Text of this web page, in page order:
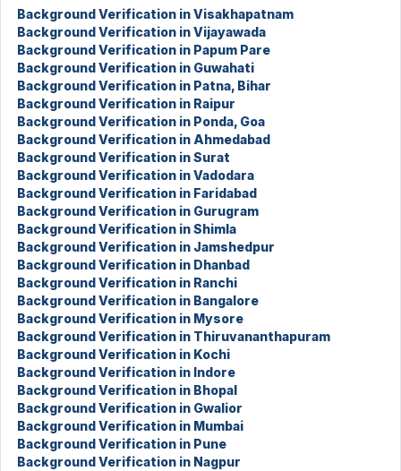
Background Verification in Visakhapatnam
Background Verification in Vijayawada
Background Verification in Papum Pare
Background Verification in Guwahati
Background Verification in Patna, Bihar
Background Verification in Raipur
Background Verification in Ponda, Goa
Background Verification in Ahmedabad
Background Verification in Surat
Background Verification in Vadodara
Background Verification in Faridabad
Background Verification in Gurugram
Background Verification in Shimla
Background Verification in Jamshedpur
Background Verification in Dhanbad
Background Verification in Ranchi
Background Verification in Bangalore
Background Verification in Mysore
Background Verification in Thiruvananthapuram
Background Verification in Kochi
Background Verification in Indore
Background Verification in Bhopal
Background Verification in Gwalior
Background Verification in Mumbai
Background Verification in Pune
Background Verification in Nagpur